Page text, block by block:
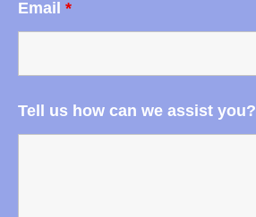
Email *
Tell us how can we assist you?